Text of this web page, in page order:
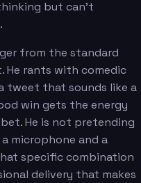
but can't
from the standard
He rants with comedic
tweet that sounds like a
win gets the energy
He is not pretending
microphone and a
specific combination
delivery that makes